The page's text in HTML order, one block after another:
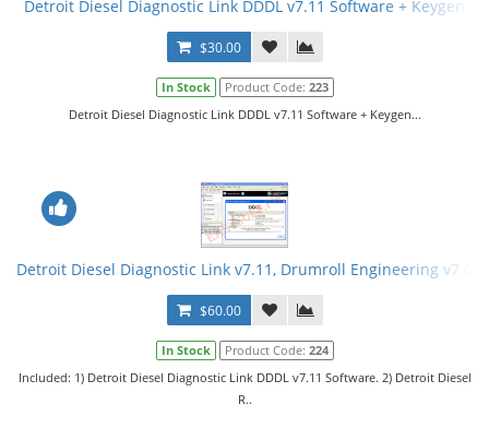
Detroit Diesel Diagnostic Link DDDL v7.11 Software + Keygen
$30.00
In Stock Product Code: 223
Detroit Diesel Diagnostic Link DDDL v7.11 Software + Keygen...
Detroit Diesel Diagnostic Link v7.11, Drumroll Engineering
$60.00
In Stock Product Code: 224
Included: 1) Detroit Diesel Diagnostic Link DDDL v7.11 Software. 2) Detroit Diesel
R..